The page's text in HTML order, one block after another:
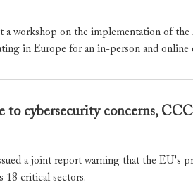
workshop on the implementation of
in Europe for an in-person and online
to cybersecurity concerns,
a joint report warning that the EU's
18 critical sectors.